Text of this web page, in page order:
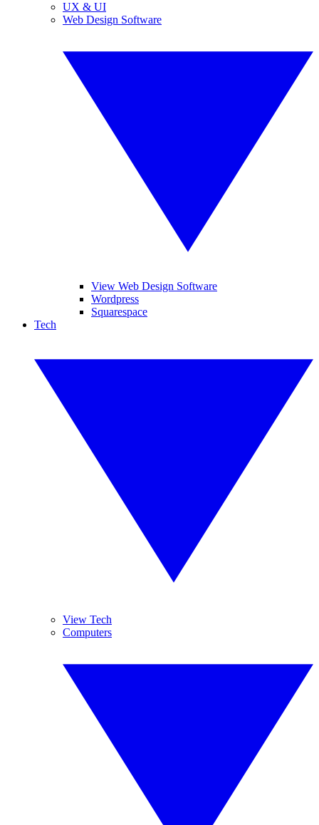
UX & UI
Web Design Software
View Web Design Software
Wordpress
Squarespace
Tech
View Tech
Computers